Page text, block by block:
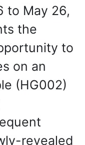
to May 26,
the
to
on an
(HG002)
revealed